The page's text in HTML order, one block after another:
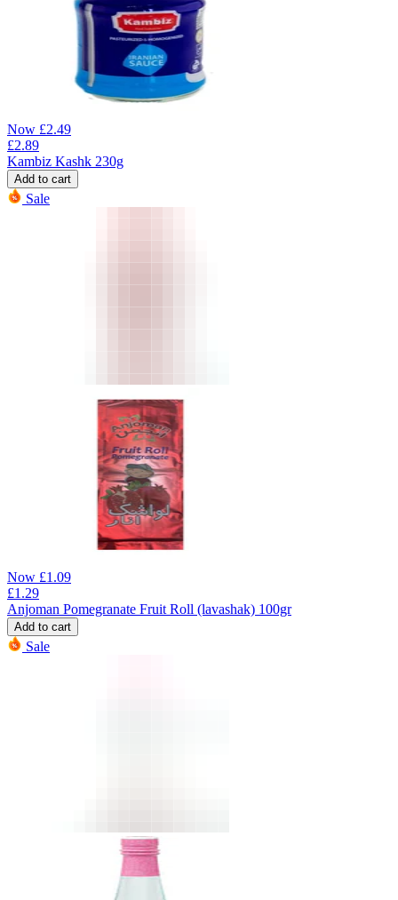
Now £2.49
£2.89
Kambiz Kashk 230g
Add to cart
Sale
Now £1.09
£1.29
Anjoman Pomegranate Fruit Roll (lavashak) 100gr
Add to cart
Sale